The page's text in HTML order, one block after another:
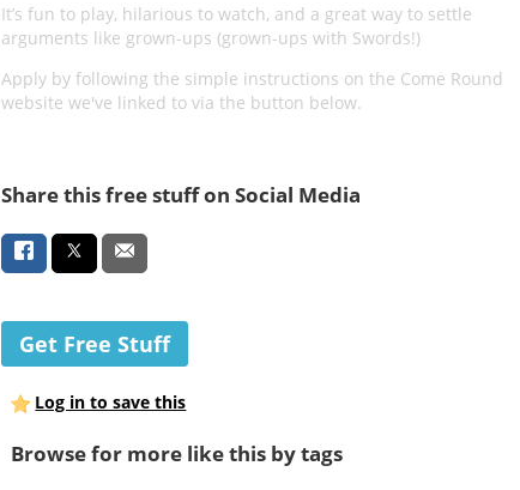
It’s fun to play, hilarious to watch, and a great way to settle
arguments like grown-ups (grown-ups with Swords!)
Apply by following the simple instructions on the Come Round
website we've linked to via the button below.
Share this free stuff on Social Media
Get Free Stuff
Log in to save this
Browse for more like this by tags